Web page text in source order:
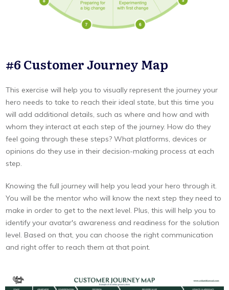
#6 Customer Journey Map
This exercise will help you to visually represent the journey your
hero needs to take to reach their ideal state, but this time you
will add additional details, such as where and how and with
whom they interact at each step of the journey. How do they
feel going through these steps? What platforms, devices or
opinions do they use in their decision-making process at each
step.
Knowing the full journey will help you lead your hero through it.
You will be the mentor who will know the next step they need to
make in order to get to the next level. Plus, this will help you to
identify your avatar's awareness and readiness for the solution
level. Based on that, you can choose the right communication
and right offer to reach them at that point.